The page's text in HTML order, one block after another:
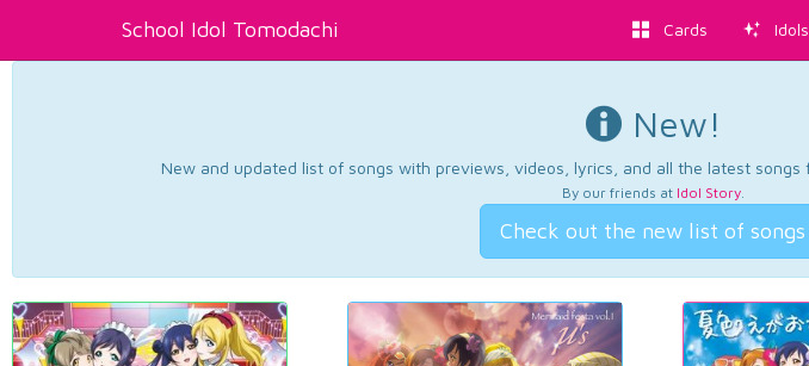
School Idol Tomodachi Cards Idols
New!
New and updated list of songs with previews, videos, lyrics, and all the latest songs
By our friends at Idol Story.
Check out the new list of songs